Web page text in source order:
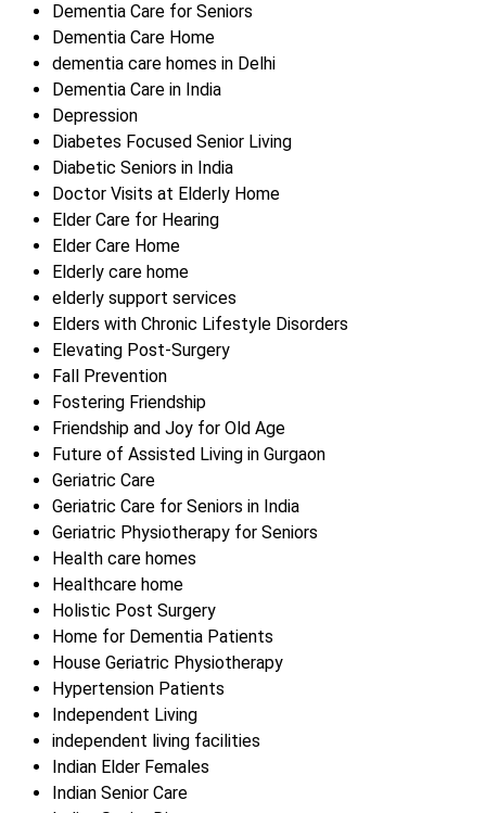
Dementia Care for Seniors
Dementia Care Home
dementia care homes in Delhi
Dementia Care in India
Depression
Diabetes Focused Senior Living
Diabetic Seniors in India
Doctor Visits at Elderly Home
Elder Care for Hearing
Elder Care Home
Elderly care home
elderly support services
Elders with Chronic Lifestyle Disorders
Elevating Post-Surgery
Fall Prevention
Fostering Friendship
Friendship and Joy for Old Age
Future of Assisted Living in Gurgaon
Geriatric Care
Geriatric Care for Seniors in India
Geriatric Physiotherapy for Seniors
Health care homes
Healthcare home
Holistic Post Surgery
Home for Dementia Patients
House Geriatric Physiotherapy
Hypertension Patients
Independent Living
independent living facilities
Indian Elder Females
Indian Senior Care